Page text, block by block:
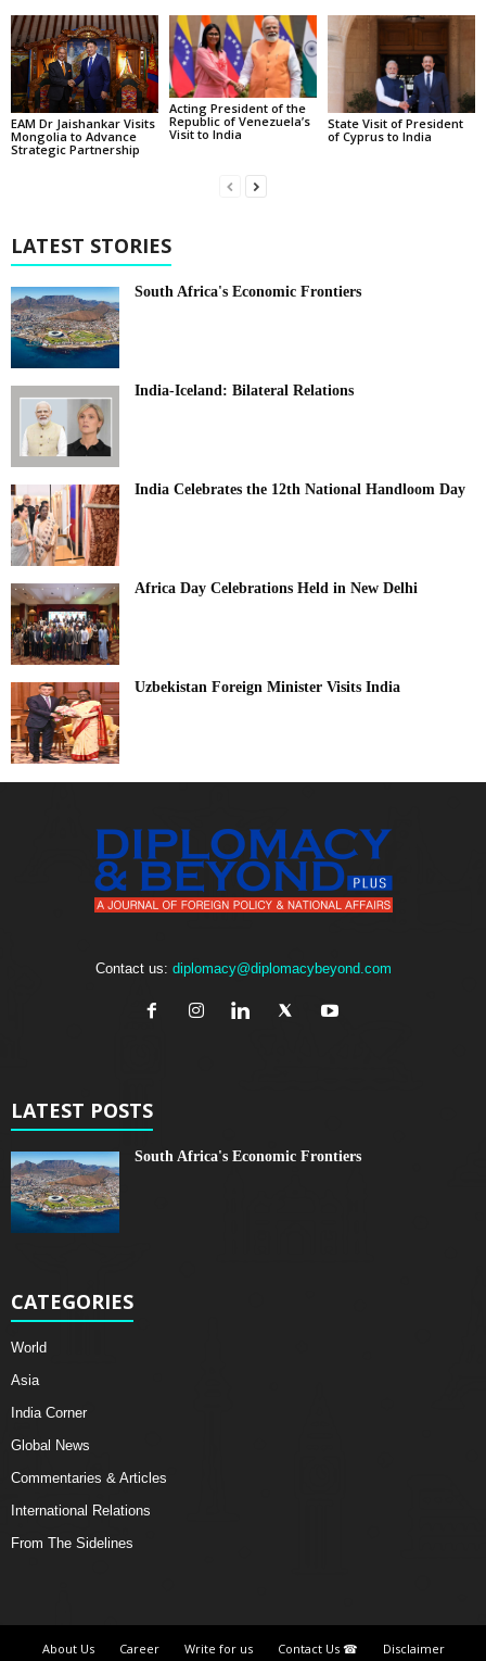
EAM Dr Jaishankar Visits
Mongolia to Advance
Strategic Partnership
Acting President of the
Republic of Venezuela’s
Visit to India
State Visit of President
of Cyprus to India
LATEST STORIES
South Africa's Economic Frontiers
India-Iceland: Bilateral Relations
India Celebrates the 12th National Handloom Day
Africa Day Celebrations Held in New Delhi
Uzbekistan Foreign Minister Visits India
Contact us: diplomacy@diplomacybeyond.com
LATEST POSTS
South Africa's Economic Frontiers
CATEGORIES
World
Asia
India Corner
Global News
Commentaries & Articles
International Relations
From The Sidelines
About Us Career Write for us Contact Us ☎ Disclaimer